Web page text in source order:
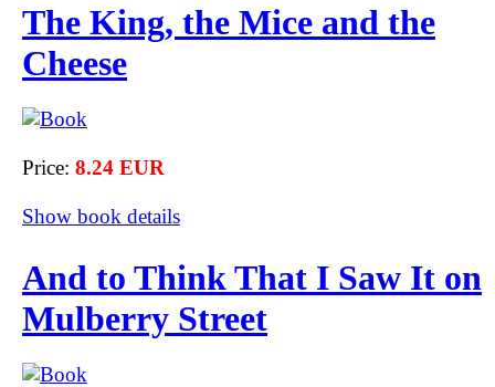
The King, the Mice and the
Cheese
Price: 8.24 EUR
Show book details
And to Think That I Saw It on
Mulberry Street